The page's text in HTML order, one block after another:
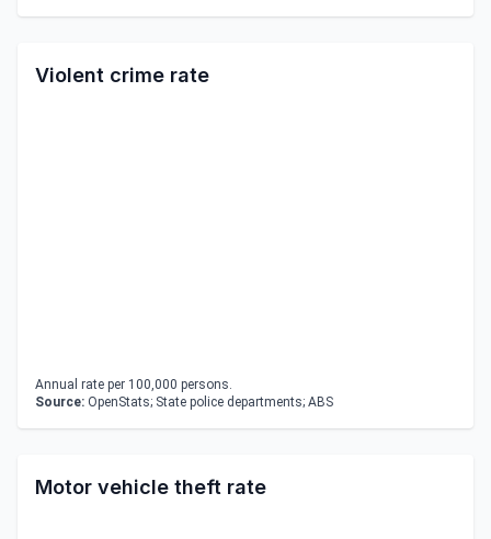
Violent crime rate
Annual rate per 100,000 persons.
Source: OpenStats; State police departments; ABS
Motor vehicle theft rate